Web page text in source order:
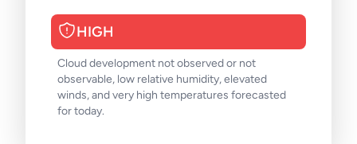
HIGH
Cloud development not observed or not
observable, low relative humidity, elevated
winds, and very high temperatures forecasted
for today.